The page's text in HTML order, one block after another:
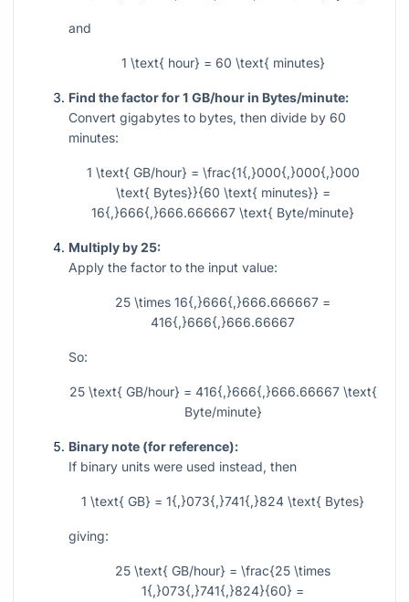
and
1 \text{ hour} = 60 \text{ minutes}
Find the factor for 1 GB/hour in Bytes/minute:
Convert gigabytes to bytes, then divide by 60
minutes:
1 \text{ GB/hour} = \frac{1{,}000{,}000{,}000
\text{ Bytes}}{60 \text{ minutes}} =
16{,}666{,}666.666667 \text{ Byte/minute}
Multiply by 25:
Apply the factor to the input value:
25 \times 16{,}666{,}666.666667 =
416{,}666{,}666.66667
So:
25 \text{ GB/hour} = 416{,}666{,}666.66667 \text{
Byte/minute}
Binary note (for reference):
If binary units were used instead, then
1 \text{ GB} = 1{,}073{,}741{,}824 \text{ Bytes}
giving:
25 \text{ GB/hour} = \frac{25 \times
1{,}073{,}741{,}824}{60} =